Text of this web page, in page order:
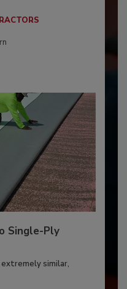
Single-Ply
extremely similar,